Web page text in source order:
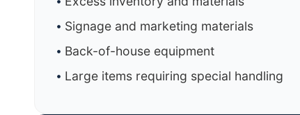
Signage and marketing materials
Back-of-house equipment
Large items requiring special handling